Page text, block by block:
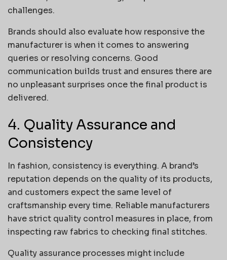
challenges.
Brands should also evaluate how responsive the
manufacturer is when it comes to answering
queries or resolving concerns. Good
communication builds trust and ensures there are
no unpleasant surprises once the final product is
delivered.
4. Quality Assurance and
Consistency
In fashion, consistency is everything. A brand’s
reputation depends on the quality of its products,
and customers expect the same level of
craftsmanship every time. Reliable manufacturers
have strict quality control measures in place, from
inspecting raw fabrics to checking final stitches.
Quality assurance processes might include